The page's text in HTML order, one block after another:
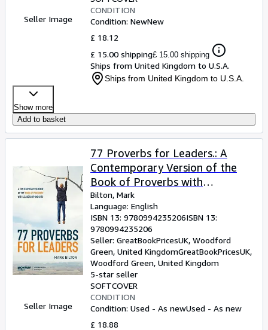
Seller Image
CONDITION
Condition: NewNew
£ 18.12
£ 15.00 shipping£ 15.00 shipping
Ships from United Kingdom to U.S.A.
Ships from United Kingdom to U.S.A.
Show more
Add to basket
Seller Image
77 Proverbs for Leaders.: A
Contemporary Version of the
Book of Proverbs with
Leadership Insights.
Bilton, Mark
Language: English
ISBN 13: 9780994235206ISBN 13:
9780994235206
Seller: GreatBookPricesUK, Woodford
Green, United KingdomGreatBookPricesUK,
Woodford Green, United Kingdom
5-star seller
SOFTCOVER
CONDITION
Condition: Used - As newUsed - As new
£ 18.88